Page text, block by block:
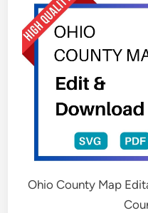
Ohio County Map